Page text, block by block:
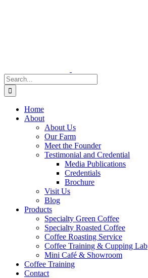
Search
for:
Home
About
About Us
Our Farm
Meet the Founder
Testimonial and Credential
Media Publications
Credentials
Brochure
Visit Us
Blog
Products
Specialty Green Coffee
Specialty Roasted Coffee
Coffee Roasting Service
Coffee Training & Cupping Lab
Mini Café & Showroom
Coffee Training
Contact